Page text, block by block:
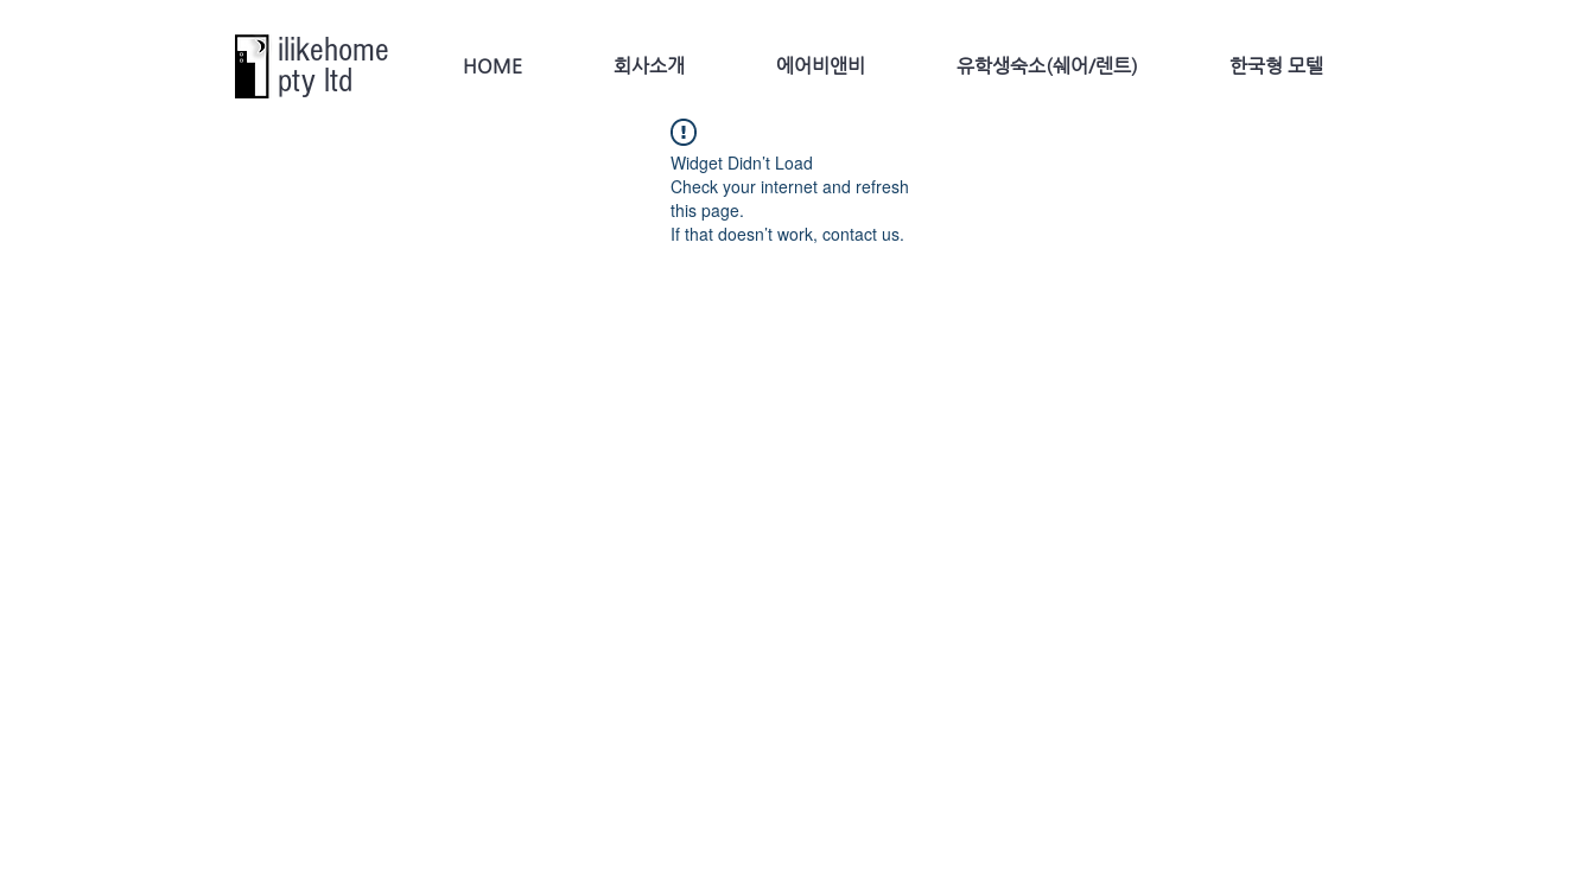
ilikehome
pty ltd
HOME 회사소개 에어비앤비 유학생숙소(쉐어/렌트) 한국형 모텔
Widget Didn’t Load
Check your internet and refresh
this page.
If that doesn’t work, contact us.